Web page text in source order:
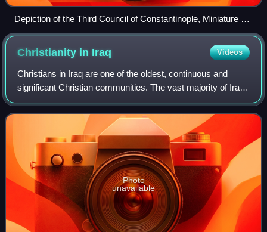
Depiction of the Third Council of Constantinople, Miniature 45
from the Constantine Manasses Chronicle
Christianity in Iraq Videos
Christians in Iraq are one of the oldest, continuous and
significant Christian communities. The vast majority of Iraqi
Christians are indigenous Assyrians who descend from the
ancient Assyria, followe
Photo
unavailable